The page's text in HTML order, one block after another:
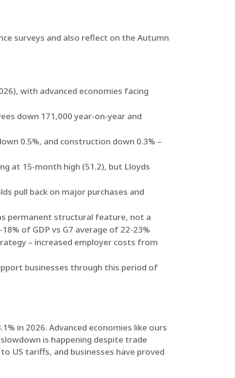
surveys and also reflect on the Autumn
with advanced economies facing
down 171,000 year-on-year and
0.5%, and construction down 0.3% –
at 15-month high (51.2), but Lloyds
pull back on major purchases and
permanent structural feature, not a
of GDP vs G7 average of 22-23%
– increased employer costs from
businesses through this period of
in 2026. Advanced economies like ours
is happening despite trade
US tariffs, and businesses have proved